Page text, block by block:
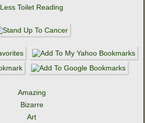
Less Toilet Reading
Amazing
Bizarre
Art